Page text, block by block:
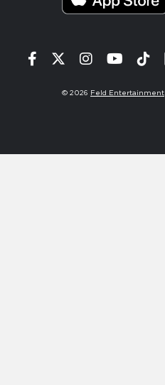
Facebook
TwitterInstagram
© 2026 Feld